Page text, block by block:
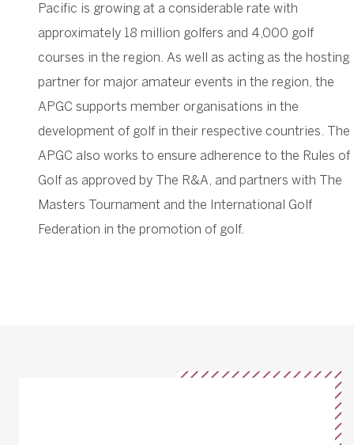
Pacific is growing at a considerable rate with
approximately 18 million golfers and 4,000 golf
courses in the region. As well as acting as the hosting
partner for major amateur events in the region, the
APGC supports member organisations in the
development of golf in their respective countries. The
APGC also works to ensure adherence to the Rules of
Golf as approved by The R&A, and partners with The
Masters Tournament and the International Golf
Federation in the promotion of golf.